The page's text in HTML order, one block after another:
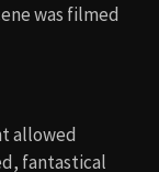
was filmed
allowed
fantastical